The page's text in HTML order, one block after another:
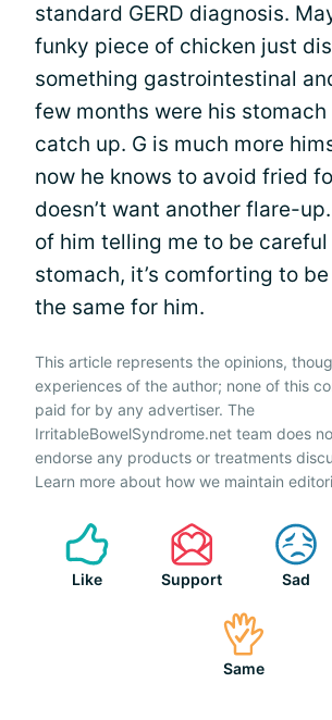
standard GERD diagnosis.
funky piece of chicken just
something gastrointestinal
few months were his
catch up. G is much more
now he knows to avoid fried
doesn’t want another flare-
of him telling me to be
stomach, it’s comforting to
the same for him.
This article represents the opinions,
experiences of the author; none of this
paid for by any advertiser. The
IrritableBowelSyndrome.net team does
endorse any products or treatments
Learn more about how we maintain
Like Support Sad
Same